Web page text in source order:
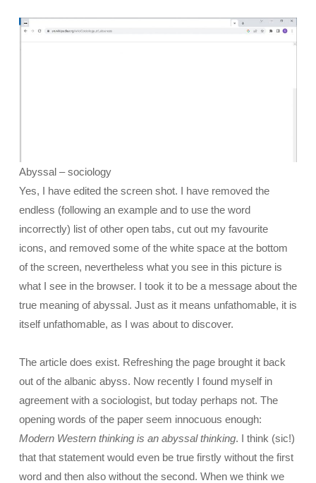
Abyssal – sociology
Yes, I have edited the screen shot. I have removed the
endless (following an example and to use the word
incorrectly) list of other open tabs, cut out my favourite
icons, and removed some of the white space at the bottom
of the screen, nevertheless what you see in this picture is
what I see in the browser. I took it to be a message about the
true meaning of abyssal. Just as it means unfathomable, it is
itself unfathomable, as I was about to discover.
The article does exist. Refreshing the page brought it back
out of the albanic abyss. Now recently I found myself in
agreement with a sociologist, but today perhaps not. The
opening words of the paper seem innocuous enough:
Modern Western thinking is an abyssal thinking. I think (sic!)
that that statement would even be true firstly without the first
word and then also without the second. When we think we